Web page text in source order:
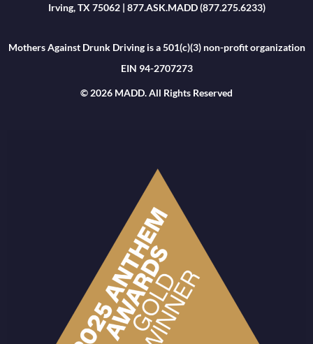
Irving, TX 75062 | 877.ASK.MADD (877.275.6233)
Mothers Against Drunk Driving is a 501(c)(3) non-profit organization
EIN 94-2707273
© 2026 MADD. All Rights Reserved